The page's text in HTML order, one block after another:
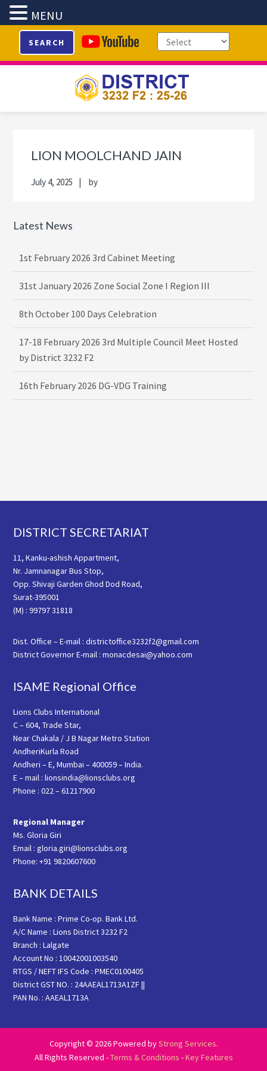
primary
main
primary
footer
SEARCH
LION MOOLCHAND JAIN
July 4, 2025 by
Sidebar
Latest News
1st February 2026 3rd Cabinet Meeting
31st January 2026 Zone Social Zone I Region III
8th October 100 Days Celebration
17-18 February 2026 3rd Multiple Council Meet Hosted
by District 3232 F2
16th February 2026 DG-VDG Training
Footer
DISTRICT SECRETARIAT
11, Kanku-ashish Appartment,
Nr. Jamnanagar Bus Stop,
Opp. Shivaji Garden Ghod Dod Road,
Surat-395001
(M) : 99797 31818
Dist. Office – E-mail : districtoffice3232f2@gmail.com
District Governor E-mail : monacdesai@yahoo.com
ISAME Regional Office
Lions Clubs International
C – 604, Trade Star,
Near Chakala / J B Nagar Metro Station
AndheriKurla Road
Andheri – E, Mumbai – 400059 – India.
E – mail : lionsindia@lionsclubs.org
Phone : 022 – 61217900
Regional Manager
Ms. Gloria Giri
Email : gloria.giri@lionsclubs.org
Phone: +91 9820607600
BANK DETAILS
Bank Name : Prime Co-op. Bank Ltd.
A/C Name : Lions District 3232 F2
Branch : Lalgate
Account No : 10042001003540
RTGS / NEFT IFS Code : PMEC0100405
District GST NO. : 24AAEAL1713A1ZF ||
PAN No. : AAEAL1713A
Copyright © 2026 Powered byStrong Services.
All Rights Reserved -Terms & Conditions -Key Features
MENU